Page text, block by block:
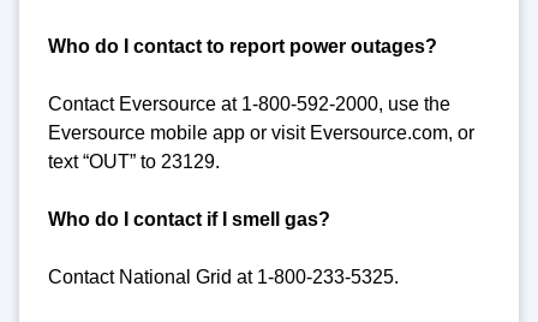
Who do I contact to report power outages?
Contact Eversource at 1-800-592-2000, use the
Eversource mobile app or visit Eversource.com, or
text “OUT” to 23129.
Who do I contact if I smell gas?
Contact National Grid at 1-800-233-5325.